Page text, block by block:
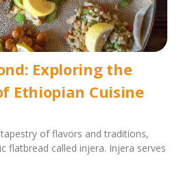
Exploring the
Ethiopian Cuisine
of flavors and traditions,
flatbread called injera. Injera serves